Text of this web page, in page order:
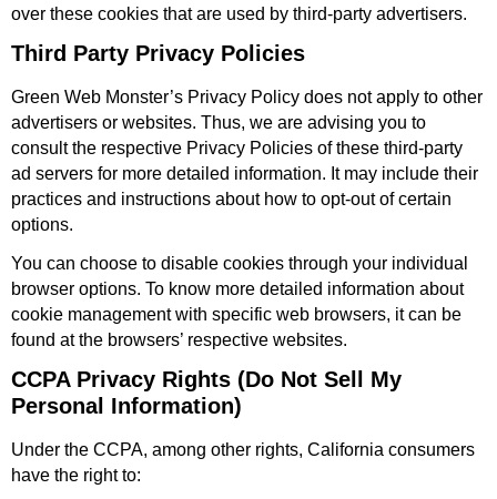
over these cookies that are used by third-party advertisers.
Third Party Privacy Policies
Green Web Monster’s Privacy Policy does not apply to other
advertisers or websites. Thus, we are advising you to
consult the respective Privacy Policies of these third-party
ad servers for more detailed information. It may include their
practices and instructions about how to opt-out of certain
options.
You can choose to disable cookies through your individual
browser options. To know more detailed information about
cookie management with specific web browsers, it can be
found at the browsers’ respective websites.
CCPA Privacy Rights (Do Not Sell My
Personal Information)
Under the CCPA, among other rights, California consumers
have the right to: